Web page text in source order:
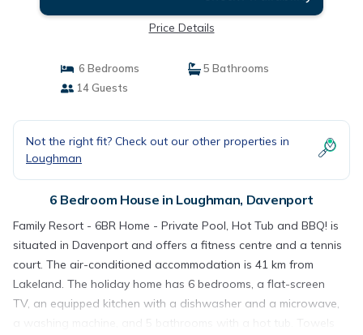
Price Details
6 Bedrooms
5 Bathrooms
14 Guests
Not the right fit? Check out our other properties in
Loughman
6 Bedroom House in Loughman, Davenport
Family Resort - 6BR Home - Private Pool, Hot Tub and BBQ! is
situated in Davenport and offers a fitness centre and a tennis
court. The air-conditioned accommodation is 41 km from
Lakeland. The holiday home has 6 bedrooms, a flat-screen
TV, an equipped kitchen with a dishwasher and a microwave,
a washing machine, and 5 bathrooms with a hot tub. Towels